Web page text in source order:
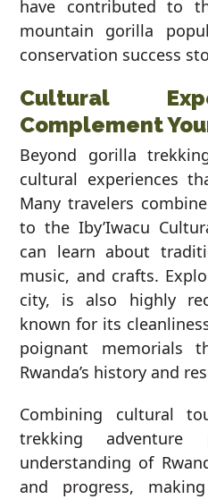
have contributed to
mountain gorilla
conservation success
Cultural
Complement
Beyond gorilla
cultural experiences
Many travelers
to the Iby’Iwacu
can learn about
music, and crafts.
city, is also highly
known for its
poignant
Rwanda’s history and
Combining cultural
trekking adventure
understanding of
and progress,